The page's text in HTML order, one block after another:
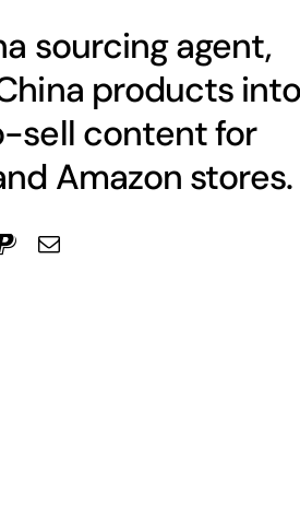
sourcing agent,
products into
sell content for
Amazon stores.